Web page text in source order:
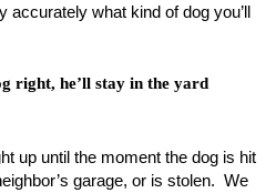
accurately what kind of dog you’ll
right, he’ll stay in the yard
up until the moment the dog is hit
garage, or is stolen. We